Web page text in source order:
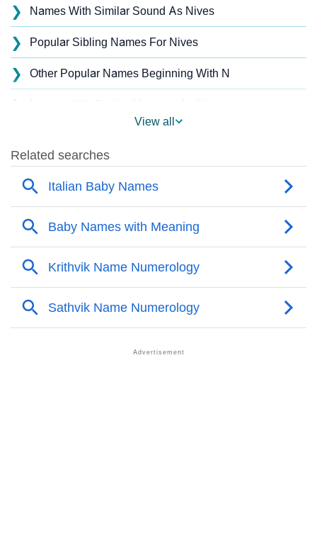
❯ Names With Similar Sound As Nives
❯ Popular Sibling Names For Nives
❯ Other Popular Names Beginning With N
❯
❯ Popular Songs On The Name Nives
Acrostic Poem On Nives
❯ Adorable Nicknames For Nives
❯ Nives’s Zodiac Sign As Per Western Astrology
❯
Nives’s Zodiac Sign And Birth Star As Per Vedic
Astrology
View all